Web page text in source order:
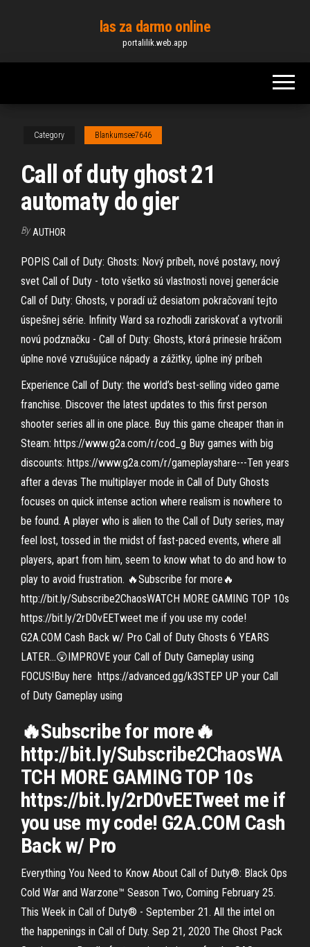
content
las za darmo online
portalilik.web.app
Category Blankumsee7646
Call of duty ghost 21
automaty do gier
By AUTHOR
POPIS Call of Duty: Ghosts: Nový príbeh, nové postavy, nový
svet Call of Duty - toto všetko sú vlastnosti novej generácie
Call of Duty: Ghosts, v poradí už desiatom pokračovaní tejto
úspešnej série. Infinity Ward sa rozhodli zariskovať a vytvorili
novú podznačku - Call of Duty: Ghosts, ktorá prinesie hráčom
úplne nové vzrušujúce nápady a zážitky, úplne iný príbeh
Experience Call of Duty: the world’s best-selling video game
franchise. Discover the latest updates to this first person
shooter series all in one place. Buy this game cheaper than in
Steam: https://www.g2a.com/r/cod_g Buy games with big
discounts: https://www.g2a.com/r/gameplayshare---Ten years
after a devas The multiplayer mode in Call of Duty Ghosts
focuses on quick intense action where realism is nowhere to
be found. A player who is alien to the Call of Duty series, may
feel lost, tossed in the midst of fast-paced events, where all
players, apart from him, seem to know what to do and how to
play to avoid frustration. 🔥Subscribe for more🔥
http://bit.ly/Subscribe2ChaosWATCH MORE GAMING TOP 10s
https://bit.ly/2rD0vEETweet me if you use my code!
G2A.COM Cash Back w/ Pro Call of Duty Ghosts 6 YEARS
LATER…😲IMPROVE your Call of Duty Gameplay using
FOCUS!Buy here ️ https://advanced.gg/k3STEP UP your Call
of Duty Gameplay using
🔥Subscribe for more🔥
http://bit.ly/Subscribe2ChaosWA
TCH MORE GAMING TOP 10s
https://bit.ly/2rD0vEETweet me if
you use my code! G2A.COM Cash
Back w/ Pro
Everything You Need to Know About Call of Duty®: Black Ops
Cold War and Warzone™ Season Two, Coming February 25.
This Week in Call of Duty® - September 21. All the intel on
the happenings in Call of Duty. Sep 21, 2020 The Ghost Pack